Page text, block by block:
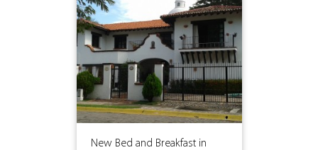
New Bed and Breakfast in